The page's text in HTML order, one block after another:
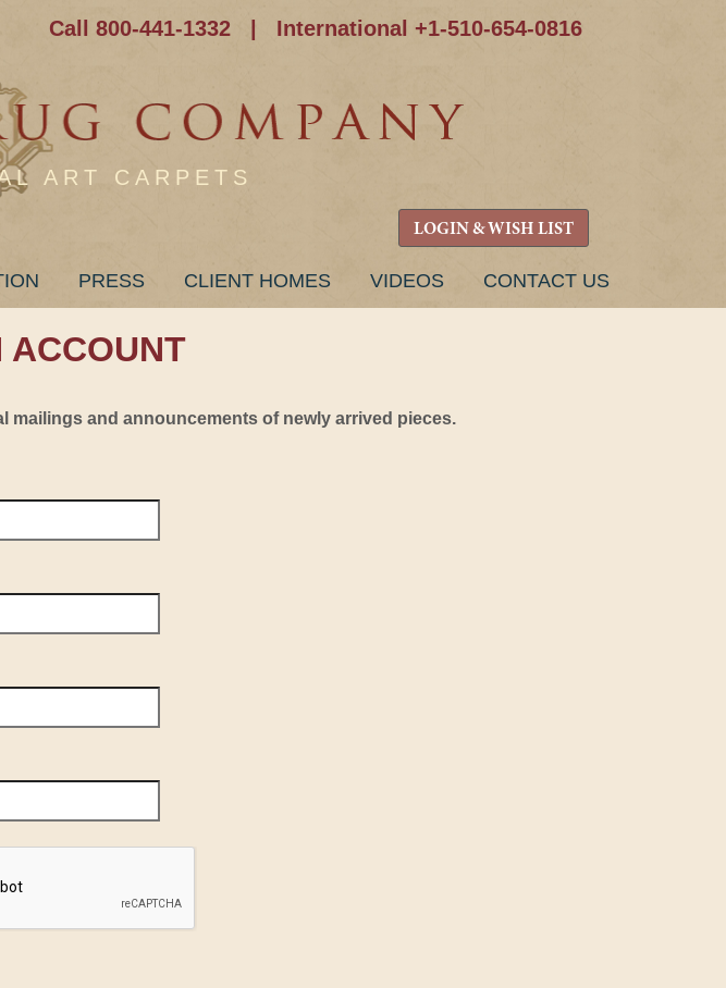
Call 800-441-1332 International +1-510-654-0816
ART CARPETS
LOGIN & WISH LIST
PRESS CLIENT HOMES VIDEOS CONTACT US
ACCOUNT
mailings and announcements of newly arrived pieces.